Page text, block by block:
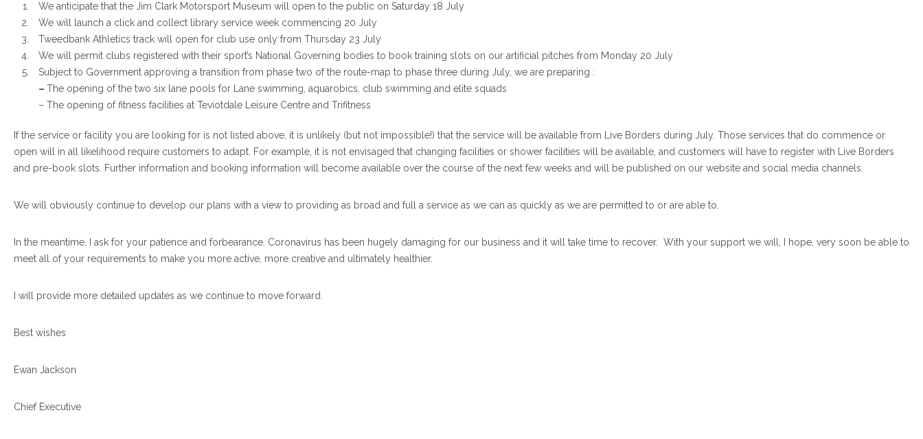
We anticipate that the Jim Clark Motorsport Museum will open to the public on Saturday 18 July
We will launch a click and collect library service week commencing 20 July
Tweedbank Athletics track will open for club use only from Thursday 23 July
We will permit clubs registered with their sport’s National Governing bodies to book training slots on our artificial pitches from Monday 20 July
Subject to Government approving a transition from phase two of the route-map to phase three during July, we are preparing :
– The opening of the two six lane pools for Lane swimming, aquarobics, club swimming and elite squads
– The opening of fitness facilities at Teviotdale Leisure Centre and Trifitness
If the service or facility you are looking for is not listed above, it is unlikely (but not impossible!) that the service will be available from Live Borders during July. Those services that do commence or
open will in all likelihood require customers to adapt. For example, it is not envisaged that changing facilities or shower facilities will be available, and customers will have to register with Live Borders
and pre-book slots. Further information and booking information will become available over the course of the next few weeks and will be published on our website and social media channels.
We will obviously continue to develop our plans with a view to providing as broad and full a service as we can as quickly as we are permitted to or are able to.
In the meantime, I ask for your patience and forbearance. Coronavirus has been hugely damaging for our business and it will take time to recover. With your support we will, I hope, very soon be able to
meet all of your requirements to make you more active, more creative and ultimately healthier.
I will provide more detailed updates as we continue to move forward.
Best wishes
Ewan Jackson
Chief Executive